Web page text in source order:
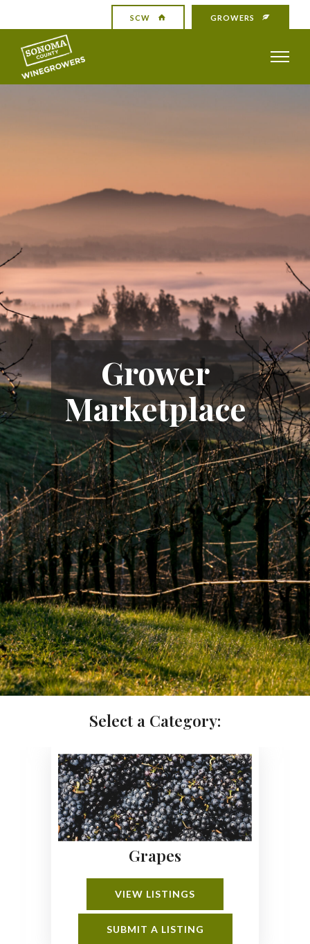
SCW GROWERS
Grower
Marketplace
Select a Category:
Grapes
VIEW LISTINGS
SUBMIT A LISTING